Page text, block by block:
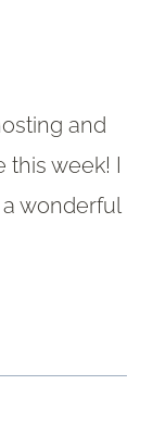
and
this week! I
wonderful